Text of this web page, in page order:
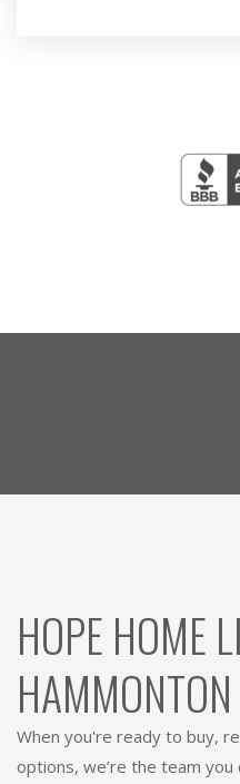
HOPE HOME
HAMMONTON
When you're ready to buy,
options, we’re the team